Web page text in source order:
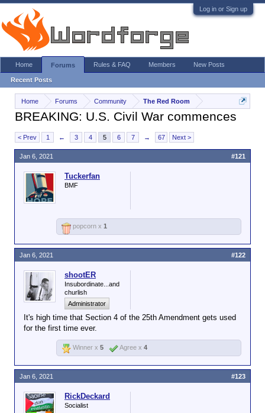
Log in or Sign up
Home Forums Community The Red Room
BREAKING: U.S. Civil War commences
< Prev 1 ← 3 4 5 6 7 → 67 Next >
Tuckerfan
BMF
Jan 6, 2021 #121
popcorn x 1
shootER
Insubordinate...and
churlish
Administrator
It's high time that Section 4 of the 25th Amendment gets used
for the first time ever.
Jan 6, 2021 #122
Winner x 5 Agree x 4
RickDeckard
Socialist
Jan 6, 2021 #123
Home Forums
Recent Posts
Rules & FAQ Members New Posts